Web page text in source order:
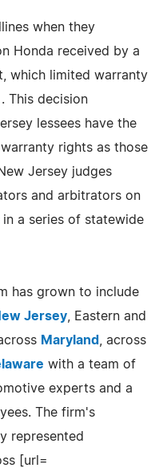
when they
Honda received by a
which limited warranty
. This decision
lessees have the
rights as those
Jersey judges
and arbitrators on
in a series of statewide
has grown to include
Jersey , Eastern and
across Maryland
, across
with a team of
experts and a
The firm's
represented
[url=